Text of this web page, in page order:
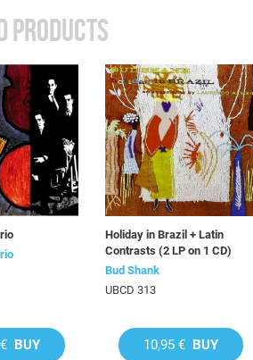
PRODUCTS
BUY
Holiday in Brazil + Latin
Contrasts (2 LP on 1 CD)
Bud Shank
UBCD 313
10,95 € BUY